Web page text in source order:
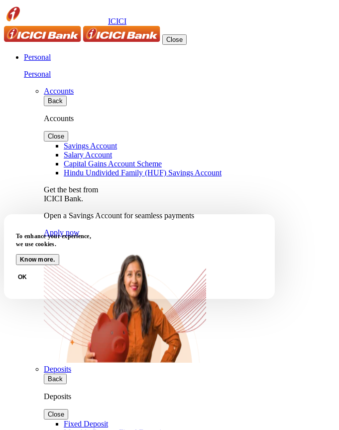
ICICI
Close
Personal
Personal
Accounts
Back
Accounts
Close
Savings Account
Salary Account
Capital Gains Account Scheme
Hindu Undivided Family (HUF) Savings Account
Get the best from
ICICI Bank.
Open a Savings Account for seamless payments
Apply now
Deposits
Back
Deposits
Close
Fixed Deposit
To enhance your experience,
we use cookies.
Know more.
OK